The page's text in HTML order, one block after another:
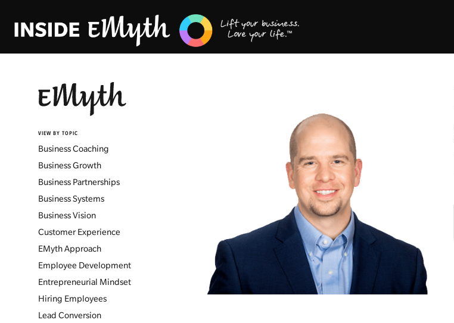
VIEW BY TOPIC
Business Coaching
Business Growth
Business Partnerships
Business Systems
Business Vision
Customer Experience
EMyth Approach
Employee Development
Entrepreneurial Mindset
Hiring Employees
Lead Conversion